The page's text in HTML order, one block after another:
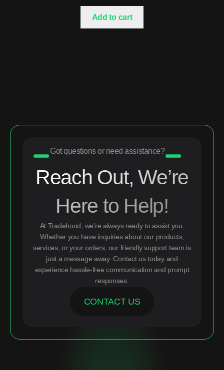
Add to cart
Got questions or need assistance?
Reach Out, We’re
Here to Help!
At Tradehood, we’re always ready to assist you.
Whether you have inquiries about our products,
services, or your orders, our friendly support team is
just a message away. Contact us today and
experience hassle-free communication and prompt
responses.
CONTACT US